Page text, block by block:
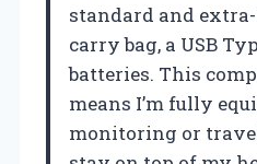
standard and
carry bag, a USB
batteries. This
means I’m fully
monitoring or